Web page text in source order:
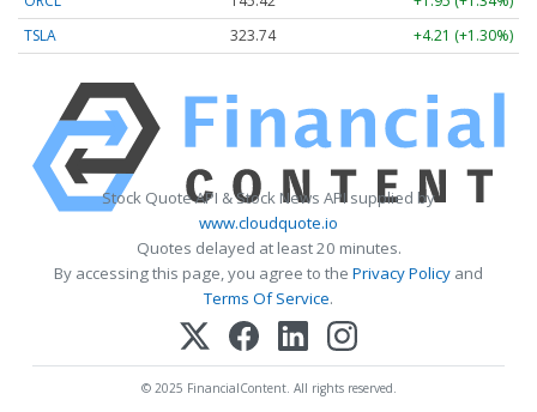
TSLA
323.74 +4.21 (+1.30%)
Stock Quote API & Stock News API supplied by
www.cloudquote.io
Quotes delayed at least 20 minutes.
By accessing this page, you agree to the Privacy Policy and
Terms Of Service.
© 2025 FinancialContent. All rights reserved.